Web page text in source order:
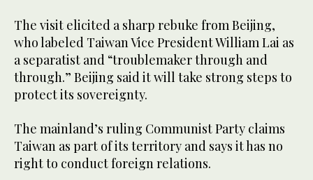
The visit elicited a sharp rebuke from Beijing,
who labeled Taiwan Vice President William Lai as
a separatist and “troublemaker through and
through.” Beijing said it will take strong steps to
protect its sovereignty.
The mainland’s ruling Communist Party claims
Taiwan as part of its territory and says it has no
right to conduct foreign relations.